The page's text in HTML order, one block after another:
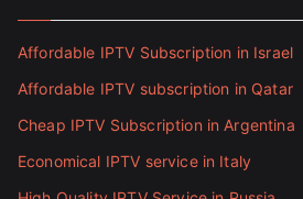
Affordable IPTV Subscription in Israel
Affordable IPTV subscription in Qatar
Cheap IPTV Subscription in Argentina
Economical IPTV service in Italy